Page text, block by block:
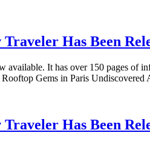
Has Been
available. It has over 150 pages of
Gems in Paris
Has Been